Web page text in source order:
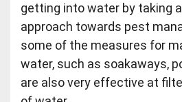
getting into water by taking
approach towards pest
some of the measures for
water, such as soakaways,
are also very effective at